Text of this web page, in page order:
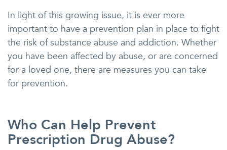
In light of this growing issue, it is ever more
important to have a prevention plan in place to fight
the risk of substance abuse and addiction. Whether
you have been affected by abuse, or are concerned
for a loved one, there are measures you can take
for prevention.
Who Can Help Prevent
Prescription Drug Abuse?